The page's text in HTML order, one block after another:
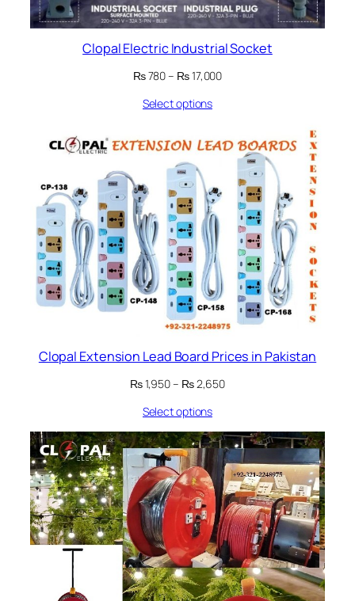
Clopal Electric Industrial Socket
₨780– ₨17,000Price
Select options
Clopal Extension Lead Board Prices in Pakistan
₨1,950– ₨2,650Price
through
₨ 2,650
Select options